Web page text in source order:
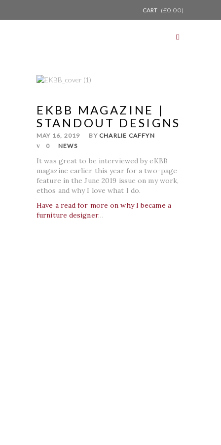
CART (£0.00)
EKBB MAGAZINE |
STANDOUT DESIGNS
MAY 16, 2019 BY CHARLIE CAFFYN
0
NEWS
It was great to be interviewed by eKBB
magazine earlier this year for a two-page
feature in the June 2019 issue on my work,
ethos and why I love what I do.
Have a read for more on why I became a
furniture designer…